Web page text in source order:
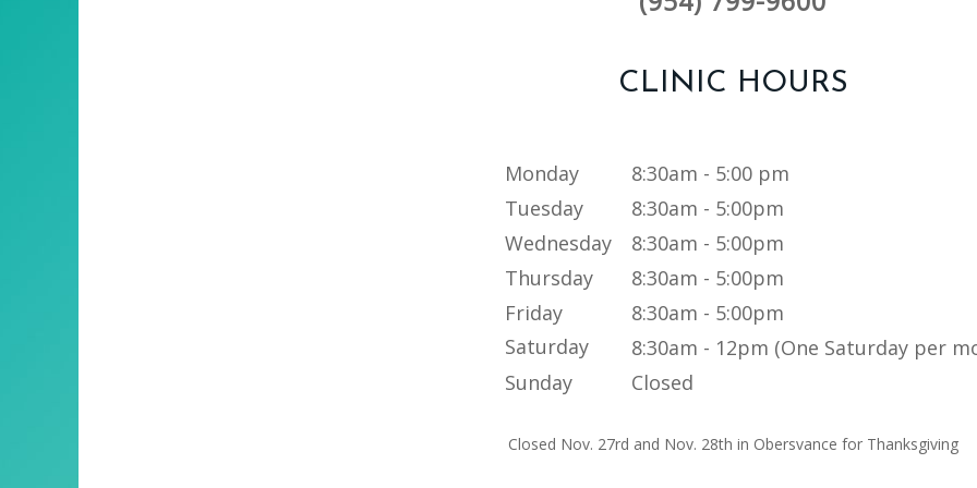
CLINIC HOURS
Monday
8:30am - 5:00 pm
Tuesday
8:30am - 5:00pm
Wednesday
8:30am - 5:00pm
Thursday
8:30am - 5:00pm
Friday
8:30am - 5:00pm
Saturday
8:30am - 12pm (One Saturday per
Sunday
Closed
Closed Nov. 27rd and Nov. 28th in Obersvance for Thanksgiving